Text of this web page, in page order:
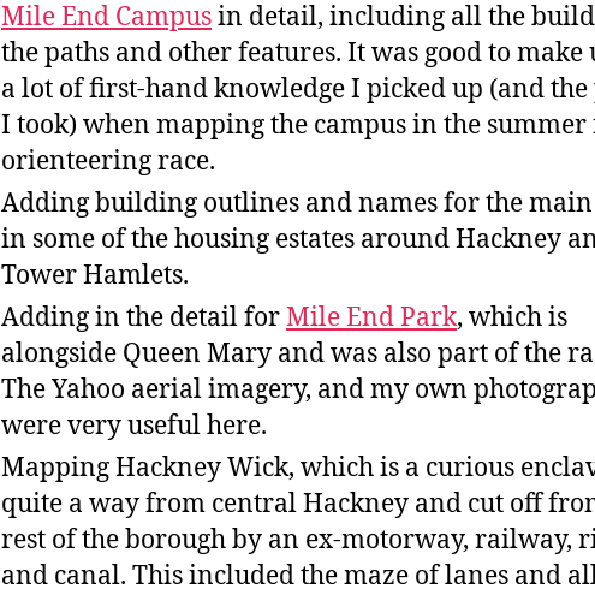
Mile End Campusin detail, including all the
the paths and other features. It was good to make
a lot of first-hand knowledge I picked up (and the
I took) when mapping the campus in the
orienteering race.
Adding building outlines and names for the
in some of the housing estates around Hackney
Tower Hamlets.
Adding in the detail forMile End Park, which is
alongside Queen Mary and was also part of the
The Yahoo aerial imagery, and my own
were very useful here.
Mapping Hackney Wick, which is a curious
quite a way from central Hackney and cut off
rest of the borough by an ex-motorway, railway,
and canal. This included the maze of lanes and